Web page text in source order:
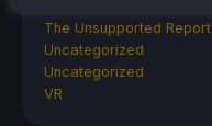
The Unsupported Report
Uncategorized
Uncategorized
VR